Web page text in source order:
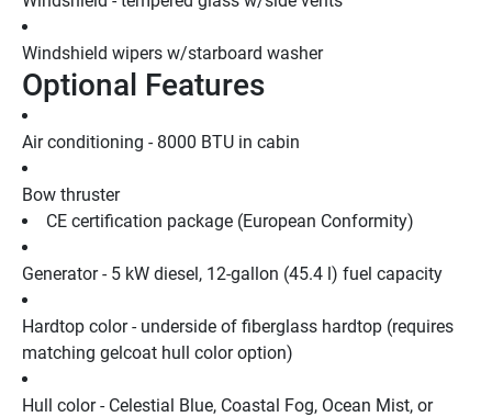
Windshield wipers w/starboard washer
Optional Features
Air conditioning - 8000 BTU in cabin
Bow thruster
CE certification package (European Conformity)
Generator - 5 kW diesel, 12-gallon (45.4 l) fuel capacity
Hardtop color - underside of fiberglass hardtop (requires
matching gelcoat hull color option)
Hull color - Celestial Blue, Coastal Fog, Ocean Mist, or